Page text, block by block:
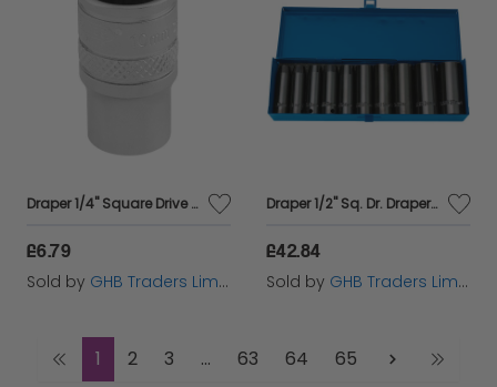
Draper 1/4" Square Drive Socket (10mm) (16514)
£6.79
Sold by GHB Traders Limited
Draper 1/2" Sq. Dr. Draper HI-TORQ&#174; Metric Deep Impact Socket Set (10 Piece) (38369)
£42.84
Sold by GHB Traders Limited
1 2 3 ... 63 64 65